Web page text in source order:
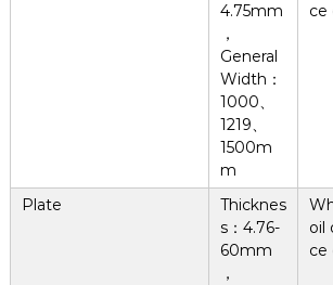
4.75mm
，
General
Width：
1000、
1219、
1500m
m
ce
Plate
Thicknes
s：4.76-
60mm
，
oil
ce